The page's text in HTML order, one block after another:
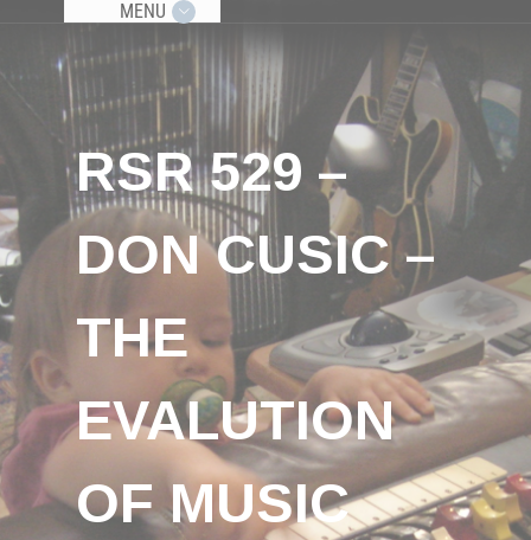
MENU
RSR 529 –
DON CUSIC –
THE
EVALUTION
OF MUSIC